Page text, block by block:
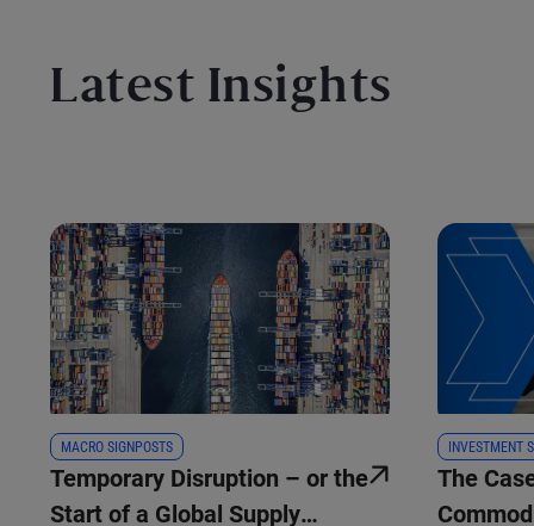
Latest Insights
MACRO SIGNPOSTS
Temporary Disruption – or the
Start of a Global Supply
INVESTMENT
The